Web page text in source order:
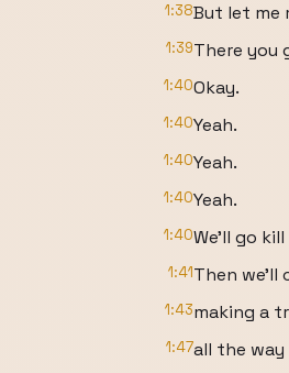
1:38But let me
1:39There you
1:40Okay.
1:40Yeah.
1:40Yeah.
1:40Yeah.
1:40We'll go
1:41Then we'll
1:43making a
1:47all the